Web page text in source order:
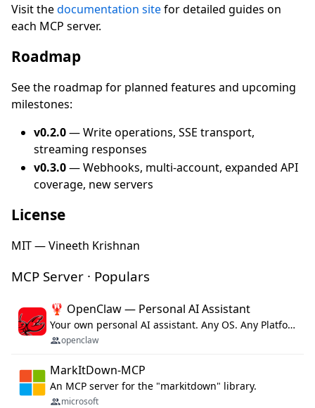
Visit thedocumentation sitefor detailed guides on
each MCP server.
Roadmap
See the roadmap for planned features and upcoming
milestones:
v0.2.0— Write operations, SSE transport,
streaming responses
v0.3.0— Webhooks, multi-account, expanded API
coverage, new servers
License
MIT — Vineeth Krishnan
MCP Server · Populars
🦞 OpenClaw — Personal AI Assistant
Your own personal AI assistant. Any OS. Any Platform. The lobster way. 🦞
openclaw
MarkItDown-MCP
An MCP server for the "markitdown" library.
microsoft